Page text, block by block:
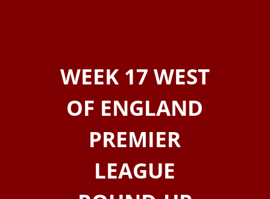
WEEK 17 WEST
OF ENGLAND
PREMIER
LEAGUE